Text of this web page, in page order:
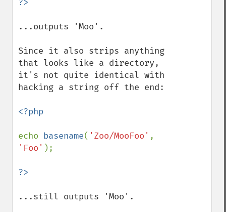
...outputs 'Moo'.
Since it also strips anything
that looks like a directory,
it's not quite identical with
hacking a string off the end:
<?php
echo basename( 'Zoo/MooFoo'
'Foo' );
...still outputs 'Moo'.